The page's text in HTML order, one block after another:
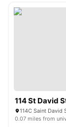
114 St David
114C Saint David
0.07 miles from